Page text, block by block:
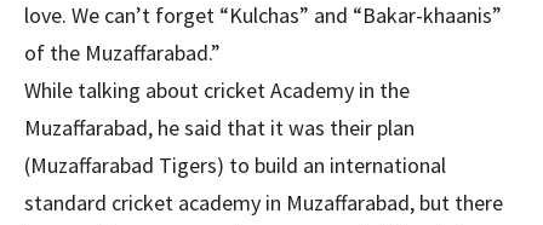
love. We can’t forget “Kulchas” and “Bakar-khaanis”
of the Muzaffarabad.”
While talking about cricket Academy in the
Muzaffarabad, he said that it was their plan
(Muzaffarabad Tigers) to build an international
standard cricket academy in Muzaffarabad, but there